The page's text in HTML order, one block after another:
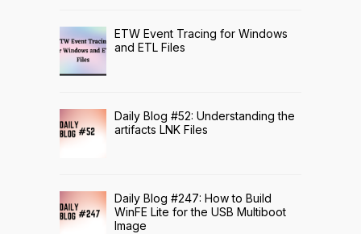
ETW Event Tracing for Windows
and ETL Files
Daily Blog #52: Understanding the
artifacts LNK Files
Daily Blog #247: How to Build
WinFE Lite for the USB Multiboot
Image